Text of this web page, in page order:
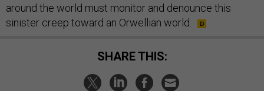
around the world must monitor and denounce this
sinister creep toward an Orwellian world.
SHARE THIS: